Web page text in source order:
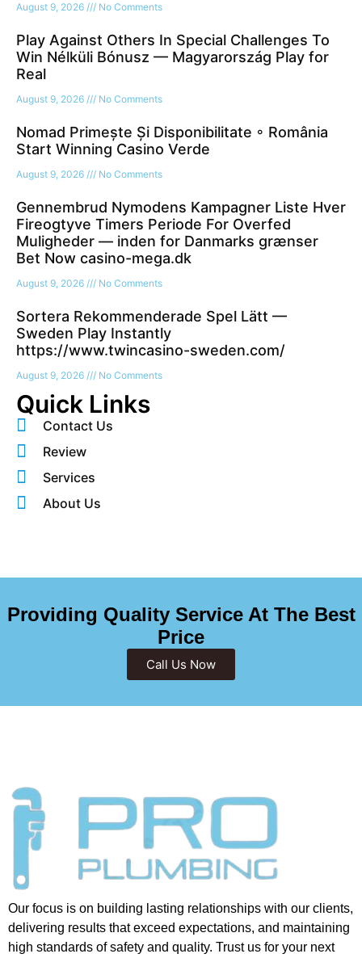
August 9, 2026 No Comments
Play Against Others In Special Challenges To
Win Nélküli Bónusz — Magyarország Play for
Real
August 9, 2026 No Comments
Nomad Primește Și Disponibilitate ◦ România
Start Winning Casino Verde
August 9, 2026 No Comments
Gennembrud Nymodens Kampagner Liste Hver
Fireogtyve Timers Periode For Overfed
Muligheder — inden for Danmarks grænser
Bet Now casino-mega.dk
August 9, 2026 No Comments
Sortera Rekommenderade Spel Lätt —
Sweden Play Instantly
https://www.twincasino-sweden.com/
August 9, 2026 No Comments
Quick Links
Contact Us
Review
Services
About Us
Providing Quality Service At The Best
Price
Call Us Now
Our focus is on building lasting relationships with our clients,
delivering results that exceed expectations, and maintaining
high standards of safety and quality. Trust us for your next